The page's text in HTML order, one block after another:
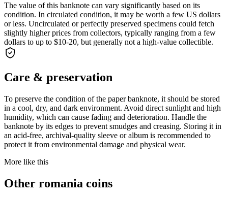
The value of this banknote can vary significantly based on its
condition. In circulated condition, it may be worth a few US dollars
or less. Uncirculated or perfectly preserved specimens could fetch
slightly higher prices from collectors, typically ranging from a few
dollars to up to $10-20, but generally not a high-value collectible.
Care & preservation
To preserve the condition of the paper banknote, it should be stored
in a cool, dry, and dark environment. Avoid direct sunlight and high
humidity, which can cause fading and deterioration. Handle the
banknote by its edges to prevent smudges and creasing. Storing it in
an acid-free, archival-quality sleeve or album is recommended to
protect it from environmental damage and physical wear.
More like this
Other romania coins